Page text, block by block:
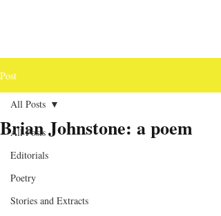
Post
All Posts
Editorials
Poetry
Stories and Extracts
All Posts
Brian Johnstone: a poem